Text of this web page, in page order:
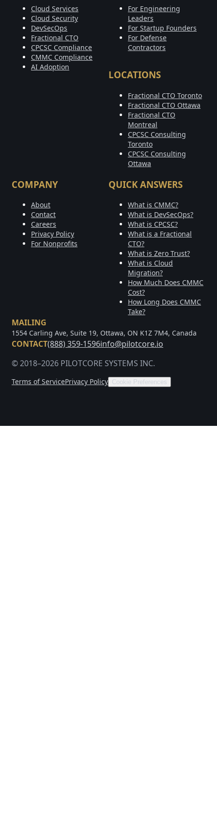
Cloud Services
Cloud Security
DevSecOps
Fractional CTO
CPCSC Compliance
CMMC Compliance
AI Adoption
For Engineering
Leaders
For Startup Founders
For Defense
Contractors
LOCATIONS
Fractional CTO Toronto
Fractional CTO Ottawa
Fractional CTO
Montreal
CPCSC Consulting
Toronto
CPCSC Consulting
Ottawa
COMPANY
About
Contact
Careers
Privacy Policy
For Nonprofits
QUICK ANSWERS
What is CMMC?
What is DevSecOps?
What is CPCSC?
What is a Fractional
CTO?
What is Zero Trust?
What is Cloud
Migration?
How Much Does CMMC
Cost?
How Long Does CMMC
Take?
MAILING
1554 Carling Ave, Suite 19, Ottawa, ON K1Z 7M4, Canada
CONTACT(888) 359-1596info@pilotcore.io
© 2018–2026 PILOTCORE SYSTEMS INC.
Terms of ServicePrivacy Policy Cookie Preferences